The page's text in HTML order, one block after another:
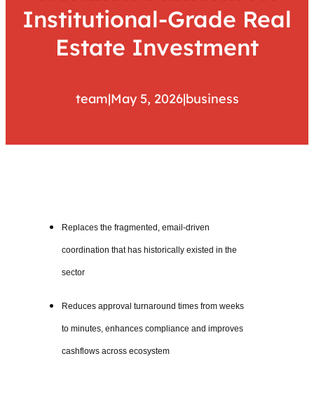
Institutional-Grade Real
Estate Investment
team|May 5, 2026|business
Replaces the fragmented, email-driven
coordination that has historically existed in the
sector
Reduces approval turnaround times from weeks
to minutes, enhances compliance and improves
cashflows across ecosystem